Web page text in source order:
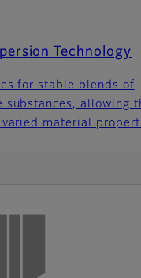
Technology
for stable blends of
substances, allowing
material